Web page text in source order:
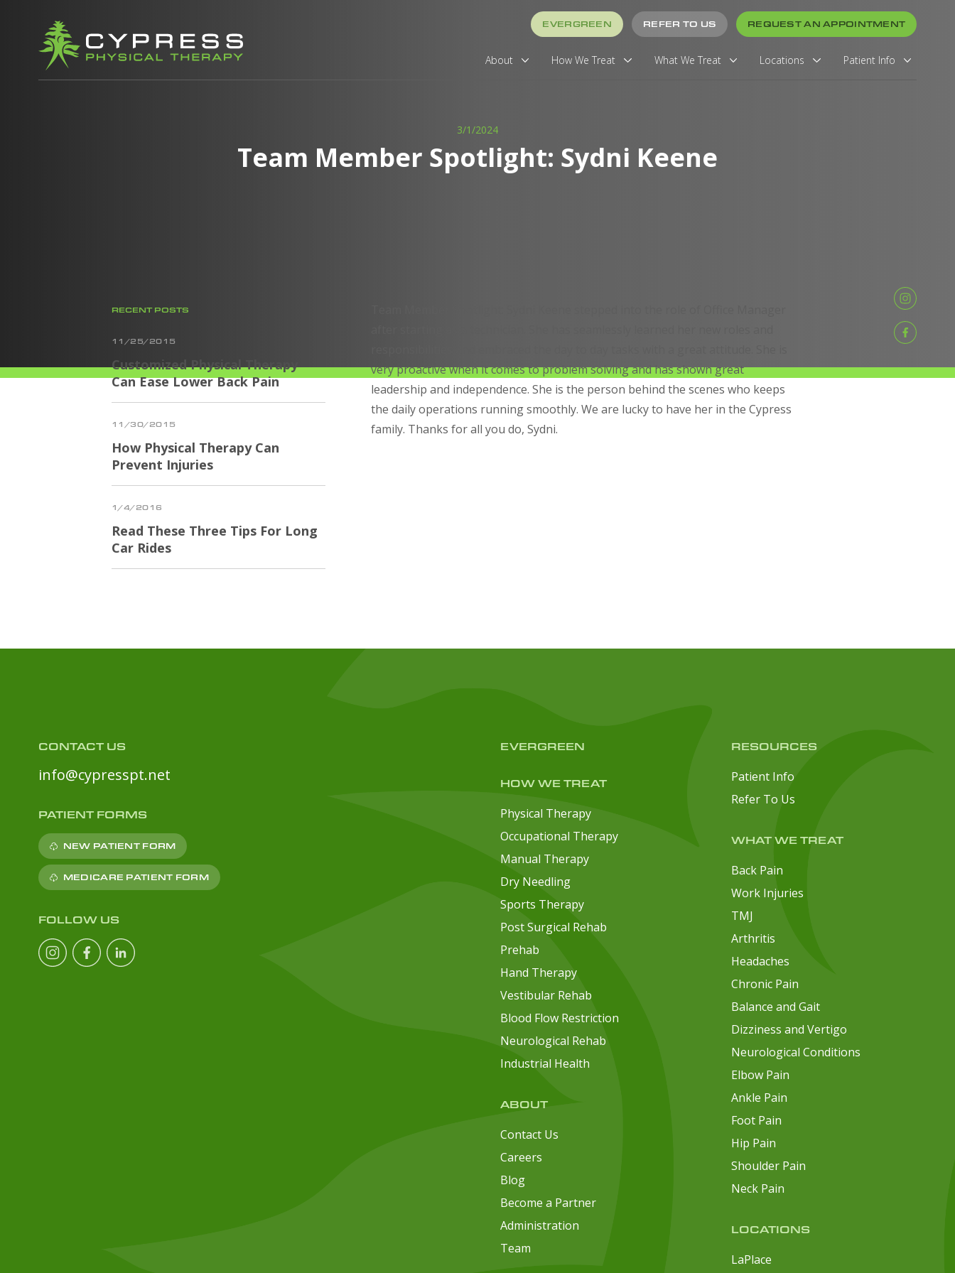
EVERGREEN REFER TO US REQUEST AN APPOINTMENT
About How We Treat What We Treat Locations Patient Info
3/1/2024
Team Member Spotlight: Sydni Keene
RECENT POSTS
11/25/2015
Customized Physical Therapy
Can Ease Lower Back Pain
11/30/2015
How Physical Therapy Can
Prevent Injuries
1/4/2016
Read These Three Tips For Long
Car Rides
very proactive when it comes to problem solving and has shown great
leadership and independence. She is the person behind the scenes who keeps
the daily operations running smoothly. We are lucky to have her in the Cypress
family. Thanks for all you do, Sydni.
CONTACT US
info@cypresspt.net
PATIENT FORMS
NEW PATIENT FORM
MEDICARE PATIENT FORM
FOLLOW US
EVERGREEN
HOW WE TREAT
Physical Therapy
Occupational Therapy
Manual Therapy
Dry Needling
Sports Therapy
Post Surgical Rehab
Prehab
Hand Therapy
Vestibular Rehab
Blood Flow Restriction
Neurological Rehab
Industrial Health
ABOUT
Contact Us
Careers
Blog
Become a Partner
Administration
Team
RESOURCES
Patient Info
Refer To Us
WHAT WE TREAT
Back Pain
Work Injuries
TMJ
Arthritis
Headaches
Chronic Pain
Balance and Gait
Dizziness and Vertigo
Neurological Conditions
Elbow Pain
Ankle Pain
Foot Pain
Hip Pain
Shoulder Pain
Neck Pain
LOCATIONS
LaPlace